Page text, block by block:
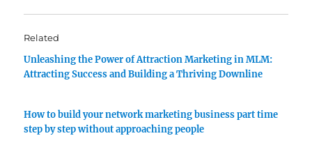
Related
Unleashing the Power of Attraction Marketing in MLM:
Attracting Success and Building a Thriving Downline
How to build your network marketing business part time
step by step without approaching people